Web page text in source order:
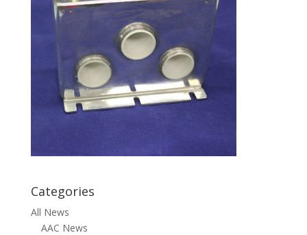
Categories
All News
AAC News